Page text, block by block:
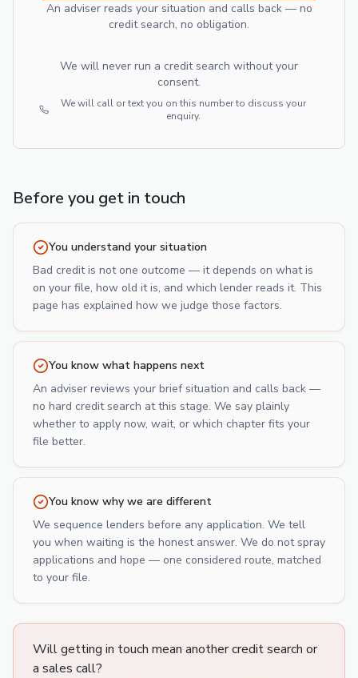
An adviser reads your situation and calls back — no
credit search, no obligation.
We will never run a credit search without your
consent.
We will call or text you on this number to discuss your
enquiry.
Before you get in touch
You understand your situation
Bad credit is not one outcome — it depends on what is
on your file, how old it is, and which lender reads it. This
page has explained how we judge those factors.
You know what happens next
An adviser reviews your brief situation and calls back —
no hard credit search at this stage. We say plainly
whether to apply now, wait, or which chapter fits your
file better.
You know why we are different
We sequence lenders before any application. We tell
you when waiting is the honest answer. We do not spray
applications and hope — one considered route, matched
to your file.
Will getting in touch mean another credit search or
a sales call?